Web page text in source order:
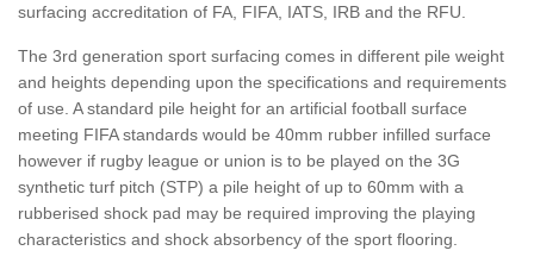
surfacing accreditation of FA, FIFA, IATS, IRB and the RFU.
The 3rd generation sport surfacing comes in different pile weight
and heights depending upon the specifications and requirements
of use. A standard pile height for an artificial football surface
meeting FIFA standards would be 40mm rubber infilled surface
however if rugby league or union is to be played on the 3G
synthetic turf pitch (STP) a pile height of up to 60mm with a
rubberised shock pad may be required improving the playing
characteristics and shock absorbency of the sport flooring.